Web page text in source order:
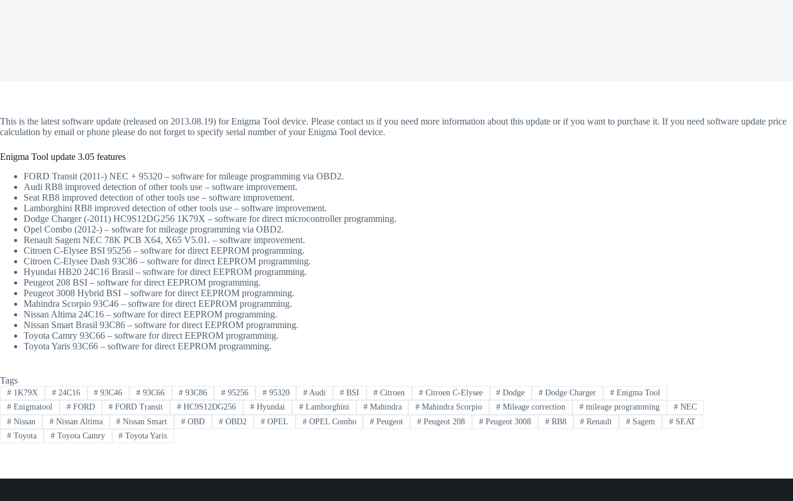
This is the latest software update (released on 2013.08.19) for Enigma Tool device. Please contact us if you need more information about this update or if you want to purchase it. If you need software update price
calculation by email or phone please do not forget to specify serial number of your Enigma Tool device.
Enigma Tool update 3.05 features
FORD Transit (2011-) NEC + 95320 – software for mileage programming via OBD2.
Audi RB8 improved detection of other tools use – software improvement.
Seat RB8 improved detection of other tools use – software improvement.
Lamborghini RB8 improved detection of other tools use – software improvement.
Dodge Charger (-2011) HC9S12DG256 1K79X – software for direct microcontroller programming.
Opel Combo (2012-) – software for mileage programming via OBD2.
Renault Sagem NEC 78K PCB X64, X65 V5.01. – software improvement.
Citroen C-Elysee BSI 95256 – software for direct EEPROM programming.
Citroen C-Elysee Dash 93C86 – software for direct EEPROM programming.
Hyundai HB20 24C16 Brasil – software for direct EEPROM programming.
Peugeot 208 BSI – software for direct EEPROM programming.
Peugeot 3008 Hybrid BSI – software for direct EEPROM programming.
Mahindra Scorpio 93C46 – software for direct EEPROM programming.
Nissan Altima 24C16 – software for direct EEPROM programming.
Nissan Smart Brasil 93C86 – software for direct EEPROM programming.
Toyota Camry 93C66 – software for direct EEPROM programming.
Toyota Yaris 93C66 – software for direct EEPROM programming.
Tags
#1K79X #24C16 # 93C46 # 93C66 # 93C86 #95256 #95320 # Audi # BSI #Citroen #Citroen C-Elysee # Dodge # Dodge Charger # Enigma Tool
#Enigmatool #FORD # FORD Transit # HC9S12DG256 # Hyundai #Lamborghini #Mahindra # Mahindra Scorpio # Mileage correction #mileage programming #NEC
#Nissan #Nissan Altima # Nissan Smart # OBD # OBD2 #OPEL #OPEL Combo # Peugeot # Peugeot 208 #Peugeot 3008 #RB8 # Renault # Sagem # SEAT
#Toyota #Toyota Camry # Toyota Yaris